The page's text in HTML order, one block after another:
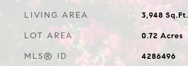
LIVING AREA 3,948 Sq.Ft.
LOT AREA 0.72 Acres
MLS® ID 4286496